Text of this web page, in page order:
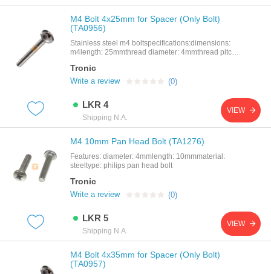
improving airflow in electronic assemblies.features
for precise spacingmade from durable black nylon
(plastic)non-conductive an
LKR 4
Shipping N.A.
VIEW
M4 Bolt 4x25mm for Spacer (Only Bolt)
(TA0956)
Stainless steel m4 boltspecifications:dimensions:
m4length: 25mmthread diameter: 4mmthread pitch:
Tronic
Write a review (0)
LKR 5
Shipping N.A.
VIEW
M4 10mm Pan Head Bolt (TA1276)
Features: diameter: 4mmlength: 10mmmaterial:
steeltype: philips pan head bolt
Tronic
Write a review (0)
M4 Bolt 4x35mm for Spacer (Only Bolt)
(TA0957)